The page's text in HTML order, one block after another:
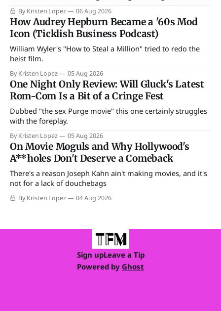
By Kristen Lopez 06 Aug 2026
How Audrey Hepburn Became a '60s Mod
Icon (Ticklish Business Podcast)
William Wyler's "How to Steal a Million" tried to redo the
heist film.
By Kristen Lopez 05 Aug 2026
One Night Only Review: Will Gluck's Latest
Rom-Com Is a Bit of a Cringe Fest
Dubbed "the sex Purge movie" this one certainly struggles
with the foreplay.
By Kristen Lopez 05 Aug 2026
On Movie Moguls and Why Hollywood's
A**holes Don't Deserve a Comeback
There's a reason Joseph Kahn ain't making movies, and it's
not for a lack of douchebags
By Kristen Lopez 04 Aug 2026
Sign upLeave a Tip
Powered by Ghost